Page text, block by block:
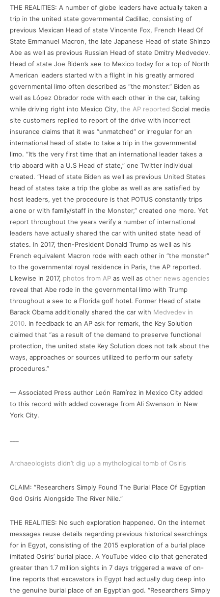
THE REALITIES: A number of globe leaders have actually taken a
trip in the united state governmental Cadillac, consisting of
previous Mexican Head of state Vincente Fox, French Head Of
State Emmanuel Macron, the late Japanese Head of state Shinzo
Abe as well as previous Russian Head of state Dmitry Medvedev.
Head of state Joe Biden’s see to Mexico today for a top of North
American leaders started with a flight in his greatly armored
governmental limo often described as “the monster.” Biden as
well as López Obrador rode with each other in the car, talking
while driving right into Mexico City, the AP reported Social media
site customers replied to report of the drive with incorrect
insurance claims that it was “unmatched” or irregular for an
international head of state to take a trip in the governmental
limo. “It’s the very first time that an international leader takes a
trip aboard with a U.S Head of state,” one Twitter individual
created. “Head of state Biden as well as previous United States
head of states take a trip the globe as well as are satisfied by
host leaders, yet the procedure is that POTUS constantly trips
alone or with family/staff in the Monster,” created one more. Yet
report throughout the years verify a number of international
leaders have actually shared the car with united state head of
states. In 2017, then-President Donald Trump as well as his
French equivalent Macron rode with each other in “the monster”
to the governmental royal residence in Paris, the AP reported.
Likewise in 2017, photos from AP as well as other news agencies
reveal that Abe rode in the governmental limo with Trump
throughout a see to a Florida golf hotel. Former Head of state
Barack Obama additionally shared the car with Medvedev in
2010. In feedback to an AP ask for remark, the Key Solution
claimed that “as a result of the demand to preserve functional
protection, the united state Key Solution does not talk about the
ways, approaches or sources utilized to perform our safety
procedures.”
— Associated Press author León Ramírez in Mexico City added
to this record with added coverage from Ali Swenson in New
York City.
Archaeologists didn’t dig up a mythological tomb of Osiris
CLAIM: “Researchers Simply Found The Burial Place Of Egyptian
God Osiris Alongside The River Nile.”
THE REALITIES: No such exploration happened. On the internet
messages reuse details regarding previous historical searchings
for in Egypt, consisting of the 2015 exploration of a burial place
imitated Osiris’ burial place. A YouTube video clip that generated
greater than 1.7 million sights in 7 days triggered a wave of on-
line reports that excavators in Egypt had actually dug deep into
the genuine burial place of an Egyptian god. “Researchers Simply